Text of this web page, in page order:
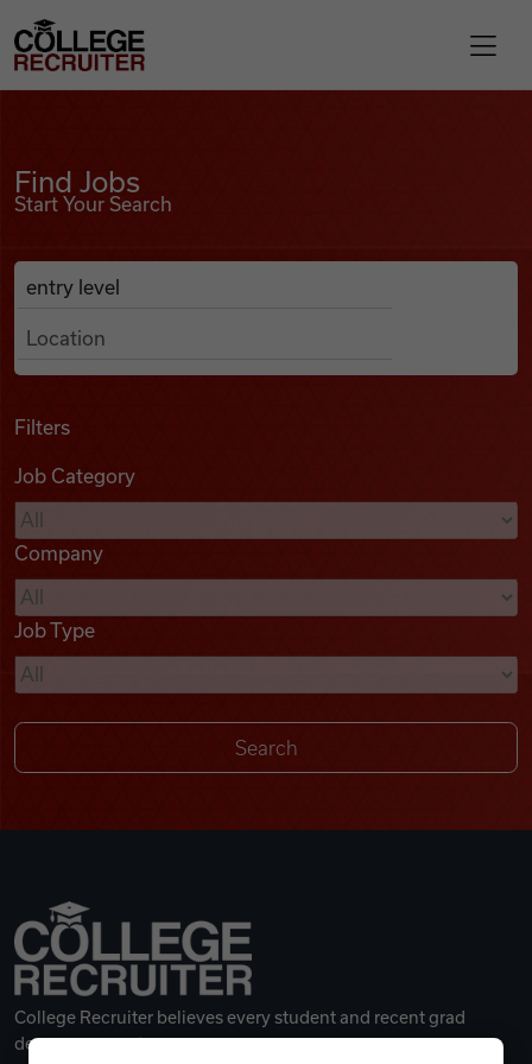
Find Jobs
Podcasts
Videos
Remote Jobs
College Recruiter
Find Jobs
Start Your Search
Search Job Listings
Anywhere
Filters
Job Category
Company
Job Type
College Recruiter believes every student and recent grad
deserves a great career.